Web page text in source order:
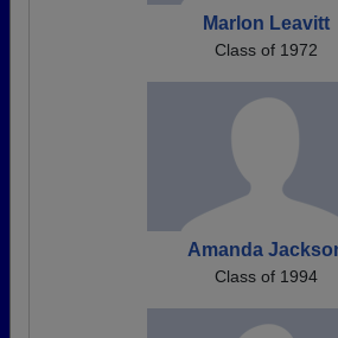
Marlon Leavitt
Class of 1972
Amanda
Class of 1994